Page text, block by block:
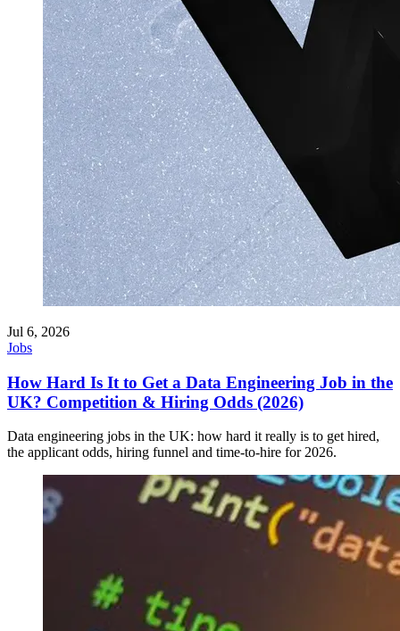
Jul 6, 2026
Jobs
How Hard Is It to Get a Data Engineering Job in the
UK? Competition & Hiring Odds (2026)
Data engineering jobs in the UK: how hard it really is to get hired,
the applicant odds, hiring funnel and time-to-hire for 2026.